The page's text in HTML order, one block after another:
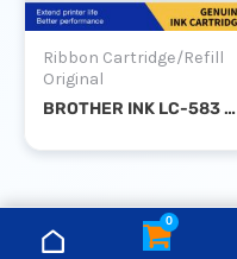
Ribbon Cartridge/Refill
Original
BROTHER INK LC-583 MAGENTA